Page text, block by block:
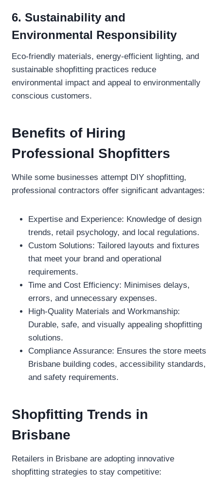
6. Sustainability and
Environmental Responsibility
Eco-friendly materials, energy-efficient lighting, and
sustainable shopfitting practices reduce
environmental impact and appeal to environmentally
conscious customers.
Benefits of Hiring
Professional Shopfitters
While some businesses attempt DIY shopfitting,
professional contractors offer significant advantages:
Expertise and Experience: Knowledge of design
trends, retail psychology, and local regulations.
Custom Solutions: Tailored layouts and fixtures
that meet your brand and operational
requirements.
Time and Cost Efficiency: Minimises delays,
errors, and unnecessary expenses.
High-Quality Materials and Workmanship:
Durable, safe, and visually appealing shopfitting
solutions.
Compliance Assurance: Ensures the store meets
Brisbane building codes, accessibility standards,
and safety requirements.
Shopfitting Trends in
Brisbane
Retailers in Brisbane are adopting innovative
shopfitting strategies to stay competitive: